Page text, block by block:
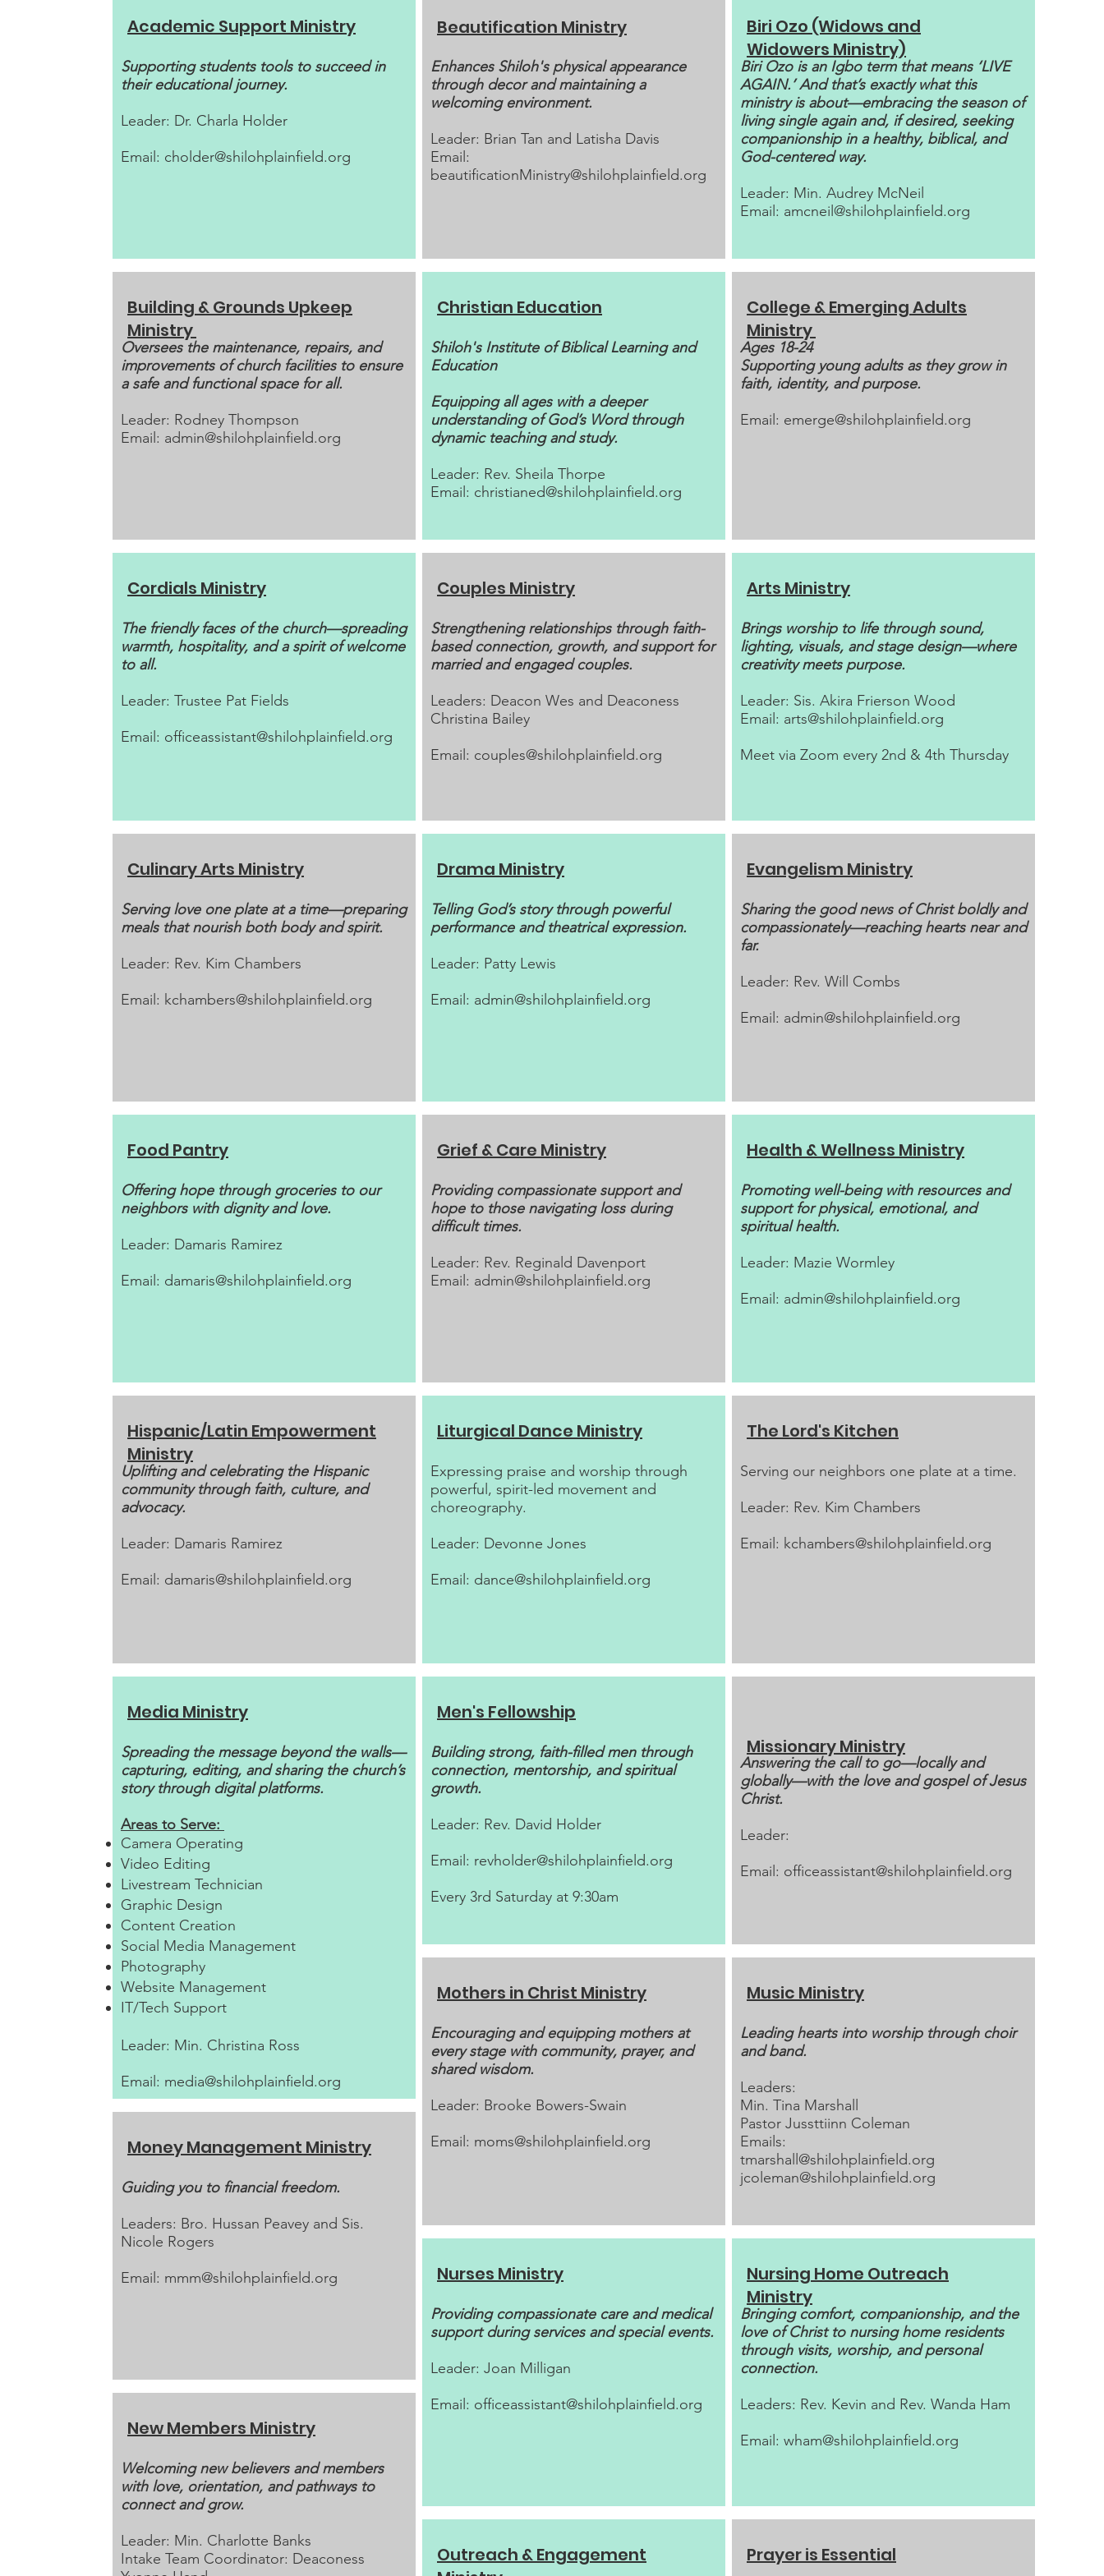
Academic Support Ministry
Supporting students tools to succeed in
their educational journey.
Leader: Dr. Charla Holder
Email: cholder@shilohplainfield.org
Building & Grounds Upkeep
Ministry
Oversees the maintenance, repairs, and
improvements of church facilities to ensure
a safe and functional space for all.
Leader: Rodney Thompson
Email: admin@shilohplainfield.org
Cordials Ministry
The friendly faces of the church—spreading
warmth, hospitality, and a spirit of welcome
to all.
Leader: Trustee Pat Fields
Email: officeassistant@shilohplainfield.org
Culinary Arts Ministry
Serving love one plate at a time—preparing
meals that nourish both body and spirit.
Leader: Rev. Kim Chambers
Email: kchambers@shilohplainfield.org
Food Pantry
Offering hope through groceries to our
neighbors with dignity and love.
Leader: Damaris Ramirez
Email: damaris@shilohplainfield.org
Hispanic/Latin Empowerment
Ministry
Uplifting and celebrating the Hispanic
community through faith, culture, and
advocacy.
Leader: Damaris Ramirez
Email: damaris@shilohplainfield.org
Media Ministry
Spreading the message beyond the walls—
capturing, editing, and sharing the church’s
story through digital platforms.
Areas to Serve:
Camera Operating
Video Editing
Livestream Technician
Graphic Design
Content Creation
Social Media Management
Photography
Website Management
IT/Tech Support
Leader: Min. Christina Ross
Email: media@shilohplainfield.org
Money Management Ministry
Guiding you to financial freedom.
Leaders: Bro. Hussan Peavey and Sis.
Nicole Rogers
Email: mmm@shilohplainfield.org
New Members Ministry
Welcoming new believers and members
with love, orientation, and pathways to
connect and grow.
Leader: Min. Charlotte Banks
Intake Team Coordinator: Deaconess
Beautification Ministry
Enhances Shiloh's physical appearance
through decor and maintaining a
welcoming environment.
Leader: Brian Tan and Latisha Davis
Email:
beautificationMinistry@shilohplainfield.org
Christian Education
Shiloh's Institute of Biblical Learning and
Education
Equipping all ages with a deeper
understanding of God’s Word through
dynamic teaching and study.
Leader: Rev. Sheila Thorpe
Email: christianed@shilohplainfield.org
Couples Ministry
​Strengthening relationships through faith-
based connection, growth, and support for
married and engaged couples.
Leaders: Deacon Wes and Deaconess
Christina Bailey
Email: couples@shilohplainfield.org
Drama Ministry
Telling God’s story through powerful
performance and theatrical expression.
Leader: Patty Lewis​
Email: admin@shilohplainfield.org
Grief & Care Ministry
Providing compassionate support and
hope to those navigating loss during
difficult times.
Leader: Rev. Reginald Davenport
Email: admin@shilohplainfield.org
Liturgical Dance Ministry
​Expressing praise and worship through
powerful, spirit-led movement and
choreography.
Leader: Devonne Jones
Email: dance@shilohplainfield.org
Men's Fellowship
Building strong, faith-filled men through
connection, mentorship, and spiritual
growth.
Leader: Rev. David Holder
Email: revholder@shilohplainfield.org
Every 3rd Saturday at 9:30am
Mothers in Christ Ministry
Encouraging and equipping mothers at
every stage with community, prayer, and
shared wisdom.
Leader: Brooke Bowers-Swain
Email: moms@shilohplainfield.org
Nurses Ministry
Providing compassionate care and medical
support during services and special events.
Leader: Joan Milligan
Email: officeassistant@shilohplainfield.org
Outreach & Engagement
Biri Ozo (Widows and
Widowers Ministry)
Biri Ozo is an Igbo term that means ‘LIVE
AGAIN.’ And that’s exactly what this
ministry is about—embracing the season of
living single again and, if desired, seeking
companionship in a healthy, biblical, and
God-centered way.
Leader: Min. Audrey McNeil
Email: amcneil@shilohplainfield.org
College & Emerging Adults
Ministry
Ages 18-24
Supporting young adults as they grow in
faith, identity, and purpose.
Email: emerge@shilohplainfield.org
Arts Ministry
Brings worship to life through sound,
lighting, visuals, and stage design—where
creativity meets purpose.
Leader: Sis. Akira Frierson Wood
Email: arts@shilohplainfield.org
Meet via Zoom every 2nd & 4th Thursday
Evangelism Ministry
Sharing the good news of Christ boldly and
compassionately—reaching hearts near and
far.
Leader: Rev. Will Combs
Email: admin@shilohplainfield.org
Health & Wellness Ministry
Promoting well-being with resources and
support for physical, emotional, and
spiritual health.
Leader: Mazie Wormley​
Email: admin@shilohplainfield.org
The Lord's Kitchen
Serving our neighbors one plate at a time.
Leader: Rev. Kim Chambers
Email: kchambers@shilohplainfield.org
Missionary Ministry
Answering the call to go—locally and
globally—with the love and gospel of Jesus
Christ.
Leader:
Email: officeassistant@shilohplainfield.org
Music Ministry
Leading hearts into worship through choir
and band.
Leaders:
Min. Tina Marshall
Pastor Jussttiinn Coleman​
Emails:
tmarshall@shilohplainfield.org
jcoleman@shilohplainfield.org
Nursing Home Outreach
Ministry
Bringing comfort, companionship, and the
love of Christ to nursing home residents
through visits, worship, and personal
connection.
Leaders: Rev. Kevin and Rev. Wanda Ham
Email: wham@shilohplainfield.org
Prayer is Essential